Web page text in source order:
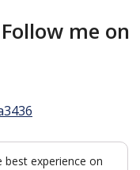
Follow me on
best experience on